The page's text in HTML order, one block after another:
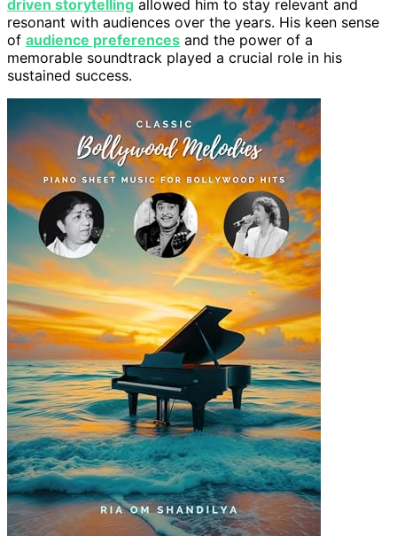
driven storytelling allowed him to stay relevant and
resonant with audiences over the years. His keen sense
of audience preferences and the power of a
memorable soundtrack played a crucial role in his
sustained success.